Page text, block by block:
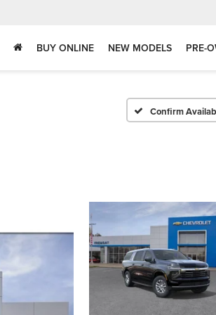
BUY ONLINE NEW MODELS PRE-
Confirm